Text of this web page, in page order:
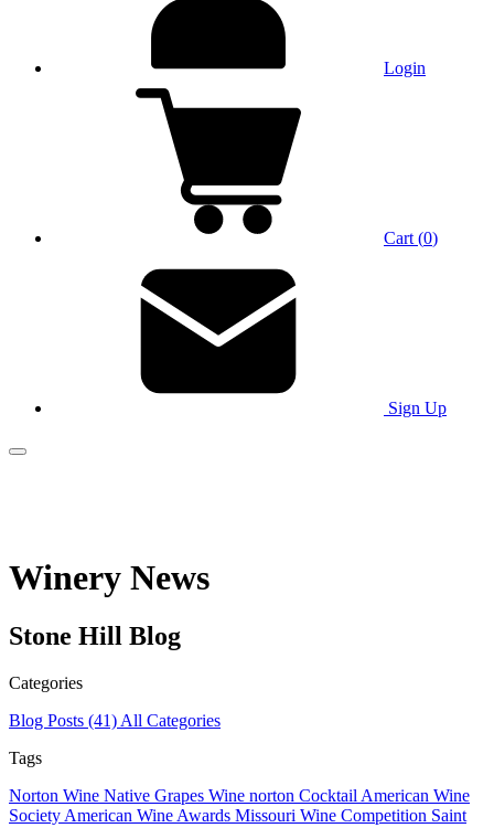
Login
Cart (0)
Sign Up
Main Menu
Winery News
Stone Hill Blog
Categories
Blog Posts (41) All Categories
Tags
Norton Wine Native Grapes Wine norton Cocktail American Wine
Society American Wine Awards Missouri Wine Competition Saint